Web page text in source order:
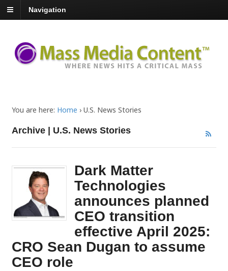
Navigation
You are here: Home › U.S. News Stories
Archive | U.S. News Stories
Dark Matter
Technologies
announces planned
CEO transition
effective April 2025:
CRO Sean Dugan to assume
CEO role